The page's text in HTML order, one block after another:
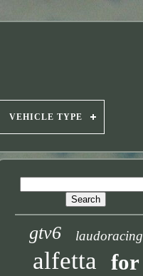
VEHICLE TYPE
gtv6 laudoracing
alfetta for